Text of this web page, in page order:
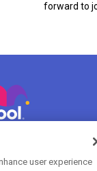
forward to
user experience